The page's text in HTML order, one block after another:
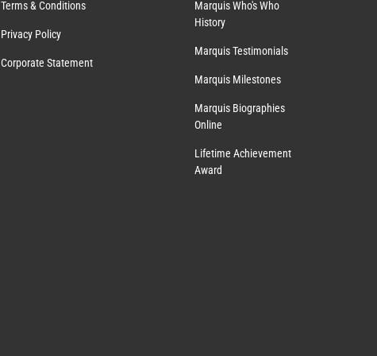
Terms & Conditions
Privacy Policy
Corporate Statement
Marquis Who's Who
History
Marquis Testimonials
Marquis Milestones
Marquis Biographies
Online
Lifetime Achievement
Award